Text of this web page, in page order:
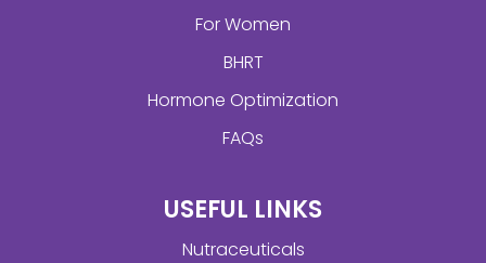
For Women
BHRT
Hormone Optimization
FAQs
USEFUL LINKS
Nutraceuticals